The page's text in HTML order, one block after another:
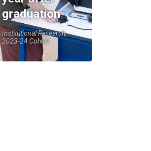
graduation
Institutional Research,
2023-24 Cohort